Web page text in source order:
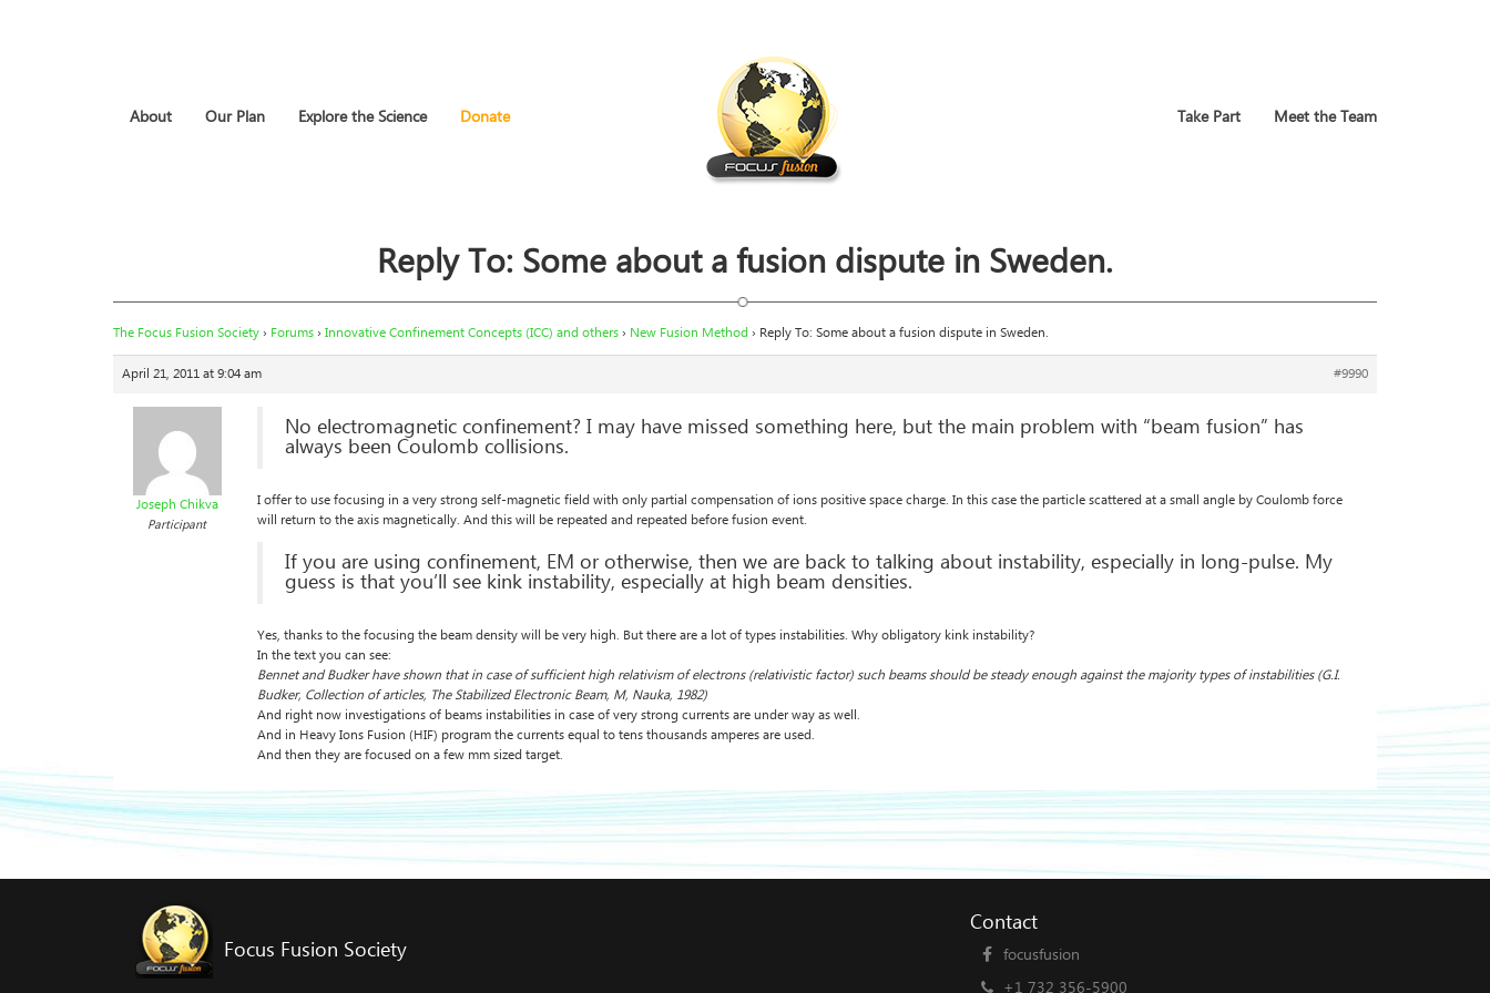
About Our Plan Explore the Science Donate Take Part Meet the Team
Reply To: Some about a fusion dispute in Sweden.
The Focus Fusion Society› Forums› Innovative Confinement Concepts (ICC) and others› New Fusion Method › Reply To: Some about a fusion dispute in Sweden.
April 21, 2011 at 9:04 am
#9990
Joseph Chikva
Participant
No electromagnetic confinement? I may have missed something here, but the main problem with “beam fusion” has
always been Coulomb collisions.
I offer to use focusing in a very strong self-magnetic field with only partial compensation of ions positive space charge. In this case the particle scattered at a small angle by Coulomb force
will return to the axis magnetically. And this will be repeated and repeated before fusion event.
If you are using confinement, EM or otherwise, then we are back to talking about instability, especially in long-pulse. My
guess is that you’ll see kink instability, especially at high beam densities.
Yes, thanks to the focusing the beam density will be very high. But there are a lot of types instabilities. Why obligatory kink instability?
In the text you can see:
Bennet and Budker have shown that in case of sufficient high relativism of electrons (relativistic factor) such beams should be steady enough against the majority types of instabilities (G.I.
Budker, Collection of articles, The Stabilized Electronic Beam, M, Nauka, 1982)
And right now investigations of beams instabilities in case of very strong currents are under way as well.
And in Heavy Ions Fusion (HIF) program the currents equal to tens thousands amperes are used.
And then they are focused on a few mm sized target.
Focus Fusion Society
Contact
focusfusion